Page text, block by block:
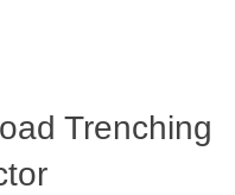
Trenching